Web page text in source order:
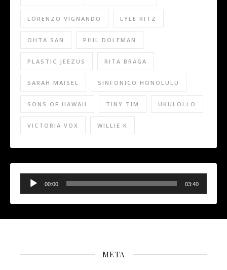
LORENZO VIGNANDO LYLE RITZ
OHTA SAN PHIL DOLEMAN
PLASTIC JEEZUS RITA BRAGA
SARAH MAISEL SINFONICO HONOLULU
SONS OF HAWAII TINY TIM UKULOLLO
VICTORIA VOX WILLIE K
Audio
Player
00:00 03:40
META